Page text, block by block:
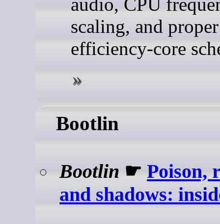
scaling, and proper
efficiency-core
Bootlin
Bootlin ☛Poison,
and shadows: